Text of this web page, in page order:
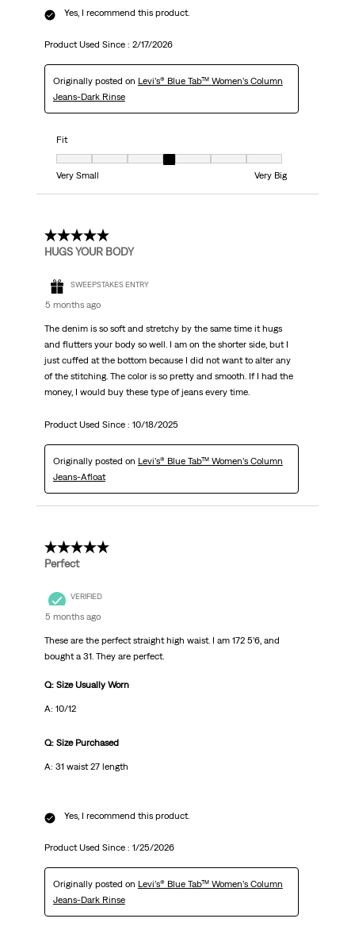
Yes, I recommend this product.
Product Used Since : 2/17/2026
Originally posted on Levi’s® Blue Tab™ Women’s Column
Jeans-Dark Rinse
Fit
Fit, 4 out of 7, where 1 equals to Very Small and 7 equals to Very Big
Very Small
Very Big
5 out of 5 stars.
HUGS YOUR BODY
SWEEPSTAKES ENTRY
5 months ago
The denim is so soft and stretchy by the same time it hugs
and flutters your body so well. I am on the shorter side, but I
just cuffed at the bottom because I did not want to alter any
of the stitching. The color is so pretty and smooth. If I had the
money, I would buy these type of jeans every time.
Product Used Since : 10/18/2025
Originally posted on Levi’s® Blue Tab™ Women’s Column
Jeans-Afloat
5 out of 5 stars.
Perfect
VERIFIED
5 months ago
These are the perfect straight high waist. I am 172 5’6, and
bought a 31. They are perfect.
Q: Size Usually Worn
A: 10/12
Q: Size Purchased
A: 31 waist 27 length
Yes, I recommend this product.
Product Used Since : 1/25/2026
Originally posted on Levi’s® Blue Tab™ Women’s Column
Jeans-Dark Rinse